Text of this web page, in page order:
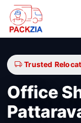
Trusted
Office